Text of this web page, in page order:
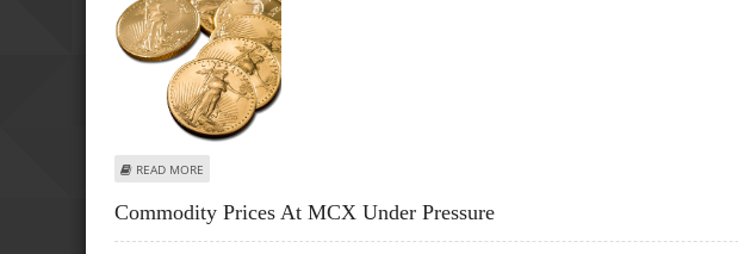
READ MORE
Commodity Prices At MCX Under Pressure